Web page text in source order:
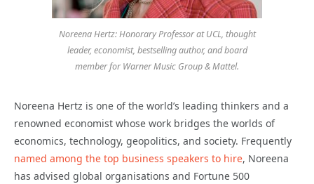
Noreena Hertz: Honorary Professor at UCL, thought
leader, economist, bestselling author, and board
member for Warner Music Group & Mattel.
Noreena Hertz is one of the world’s leading thinkers and a
renowned economist whose work bridges the worlds of
economics, technology, geopolitics, and society. Frequently
named among the top business speakers to hire, Noreena
has advised global organisations and Fortune 500